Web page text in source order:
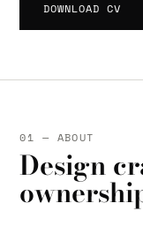
DOWNLOAD CV
01 — ABOUT
Design